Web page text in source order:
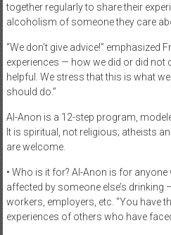
together regularly to share their
alcoholism of someone they care
“We don’t give advice!” emphasized
experiences — how we did or did not
helpful. We stress that this is what
should do.”
Al-Anon is a 12-step program,
It is spiritual, not religious; atheists
are welcome.
• Who is it for? Al-Anon is for
affected by someone else’s
workers, employers, etc. “You have
experiences of others who have